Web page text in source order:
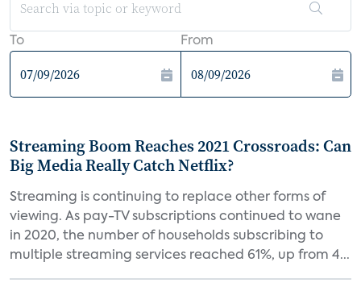
To From
Streaming Boom Reaches 2021 Crossroads: Can
Big Media Really Catch Netflix?
Streaming is continuing to replace other forms of
viewing. As pay-TV subscriptions continued to wane
in 2020, the number of households subscribing to
multiple streaming services reached 61%, up from 4...